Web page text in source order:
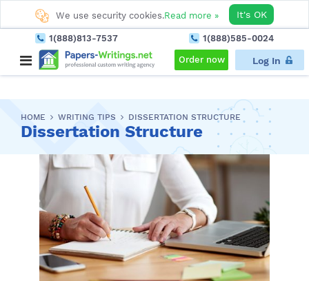
1(888)813-7537 1(888)585-0024
Order now Log In
HOME WRITING TIPS DISSERTATION STRUCTURE
Dissertation Structure
We use security cookies.Read more » It's OK